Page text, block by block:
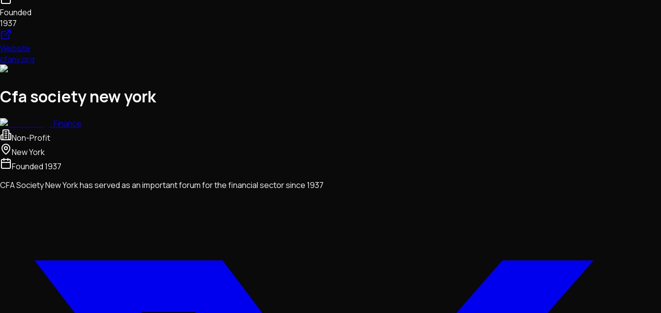
Founded
1937
Website
cfany.org
Cfa society new york
Finance
Non-Profit
New York
Founded1937
CFA Society New York has served as an important forum for the financial sector since 1937